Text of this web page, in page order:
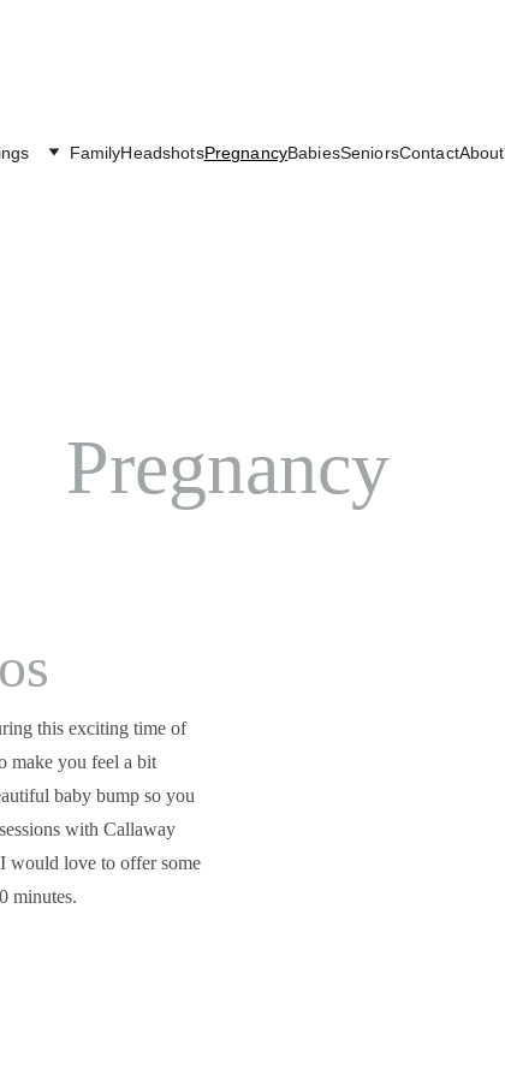
FamilyHeadshotsPregnancyBabiesSeniorsContactAbout
Pregnancy
this exciting time of
make you feel a bit
baby bump so you
with Callaway
would love to offer some
minutes.